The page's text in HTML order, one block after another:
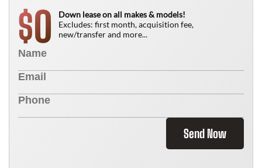
$0
Down lease on all makes & models!
Excludes: first month, acquisition fee,
new/transfer and more...
Send Now